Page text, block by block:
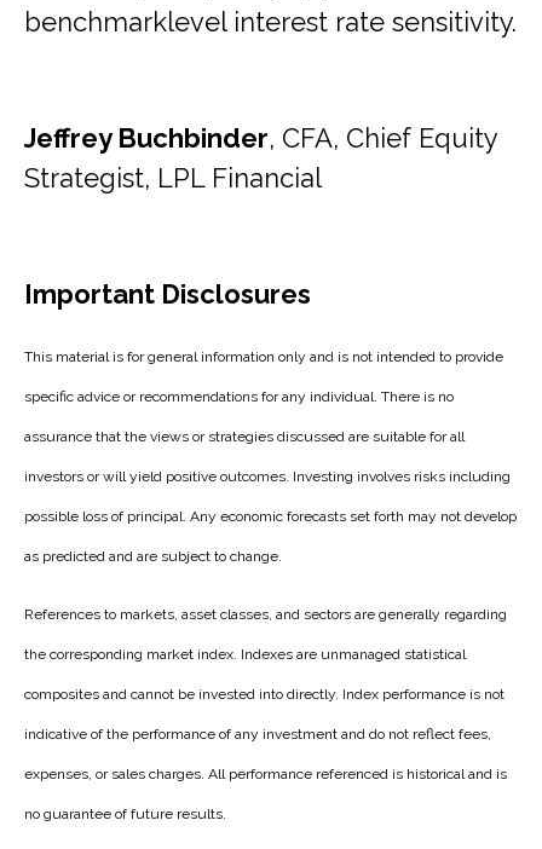
benchmarklevel interest rate sensitivity.
Jeffrey Buchbinder, CFA, Chief Equity
Strategist, LPL Financial
Important Disclosures
This material is for general information only and is not intended to provide
specific advice or recommendations for any individual. There is no
assurance that the views or strategies discussed are suitable for all
investors or will yield positive outcomes. Investing involves risks including
possible loss of principal. Any economic forecasts set forth may not develop
as predicted and are subject to change.
References to markets, asset classes, and sectors are generally regarding
the corresponding market index. Indexes are unmanaged statistical
composites and cannot be invested into directly. Index performance is not
indicative of the performance of any investment and do not reflect fees,
expenses, or sales charges. All performance referenced is historical and is
no guarantee of future results.